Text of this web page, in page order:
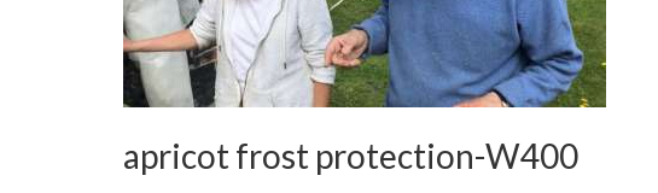
apricot frost protection-W400